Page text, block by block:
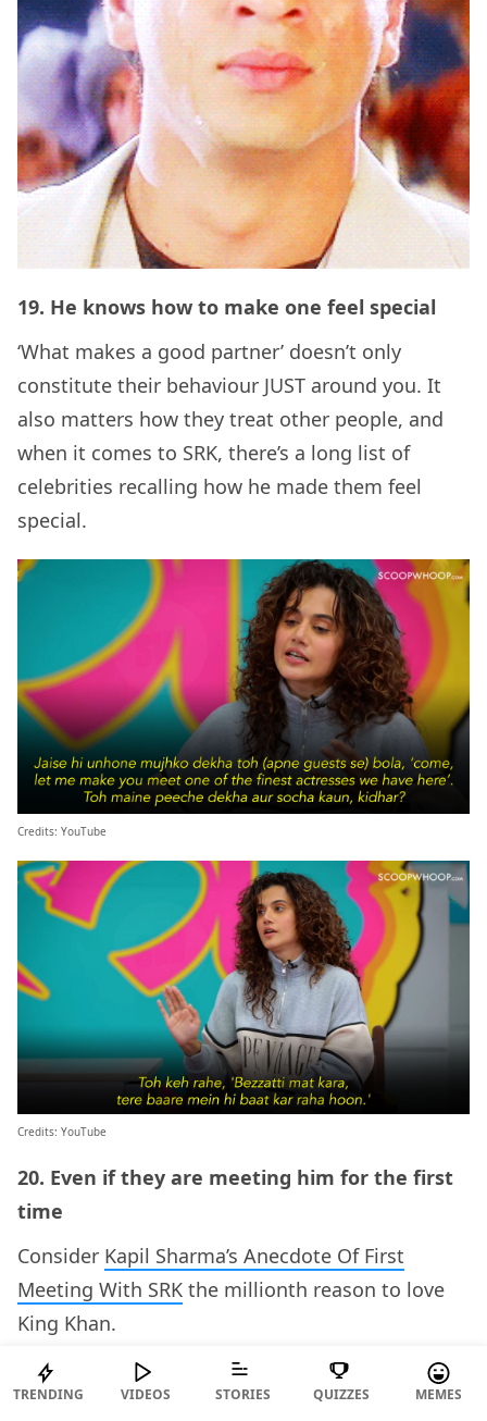
19. He knows how to make one feel special
‘What makes a good partner’ doesn’t only
constitute their behaviour JUST around you. It
also matters how they treat other people, and
when it comes to SRK, there’s a long list of
celebrities recalling how he made them feel
special.
Credits: YouTube
Credits: YouTube
20. Even if they are meeting him for the first
time
Consider Kapil Sharma’s Anecdote Of First
Meeting With SRK the millionth reason to love
King Khan.
ADVERTISEMENT
TRENDING VIDEOS STORIES QUIZZES MEMES